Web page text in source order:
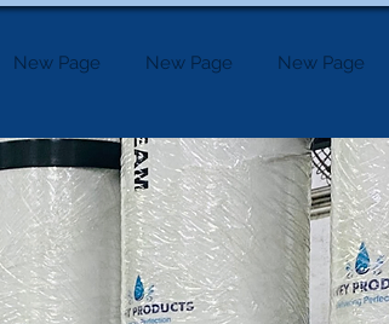
New Page New Page New Page